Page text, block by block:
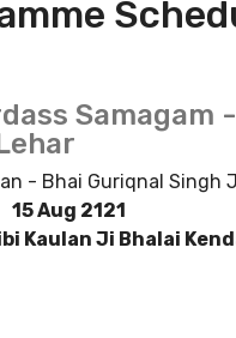
Samagam
- Bhai Guriqnal Singh
15 Aug 2121
Kaulan Ji Bhalai